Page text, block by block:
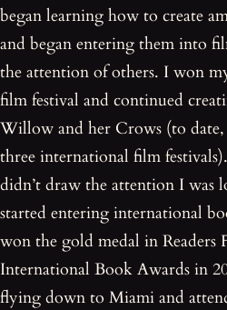
began learning how to create
and began entering them into
the attention of others. I won
film festival and continued
Willow and her Crows (to
three international film
didn’t draw the attention I was
started entering international
won the gold medal in Readers
International Book Awards in
flying down to Miami and